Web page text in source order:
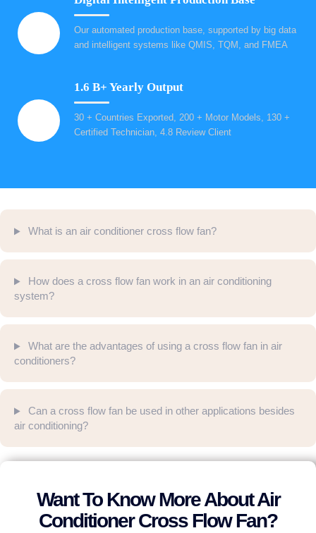
Our automated production base, supported by big data
and intelligent systems like QMIS, TQM, and FMEA
1.6 B+ Yearly Output
30 + Countries Exported, 200 + Motor Models, 130 +
Certified Technician, 4.8 Review Client
What is an air conditioner cross flow fan?
How does a cross flow fan work in an air conditioning
system?
What are the advantages of using a cross flow fan in air
conditioners?
Can a cross flow fan be used in other applications besides
air conditioning?
Want To Know More About Air
Conditioner Cross Flow Fan?